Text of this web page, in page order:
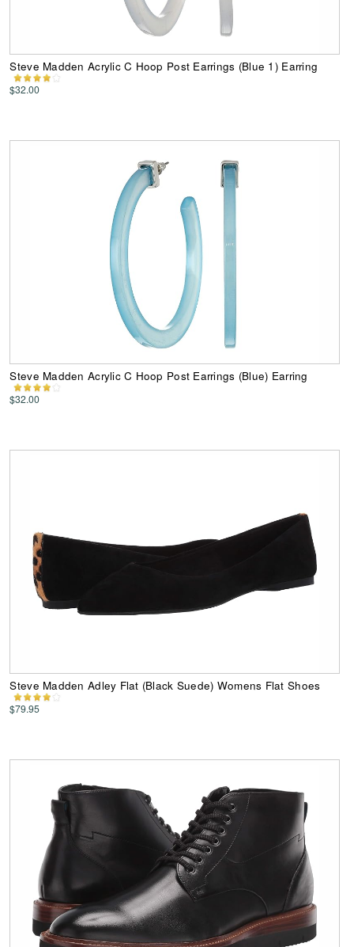
Steve Madden Acrylic C Hoop Post Earrings (Blue 1) Earring
$32.00
Steve Madden Acrylic C Hoop Post Earrings (Blue) Earring
$32.00
Steve Madden Adley Flat (Black Suede) Womens Flat Shoes
$79.95